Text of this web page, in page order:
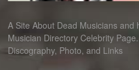
A Site About Dead Musicians and
Musician Directory Celebrity
Discography, Photo, and Links